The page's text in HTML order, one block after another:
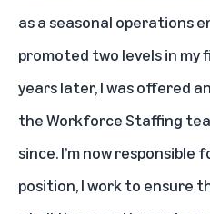
as a seasonal operations
promoted two levels in my
years later, I was offered
the Workforce Staffing
since. I’m now responsible
position, I work to ensure